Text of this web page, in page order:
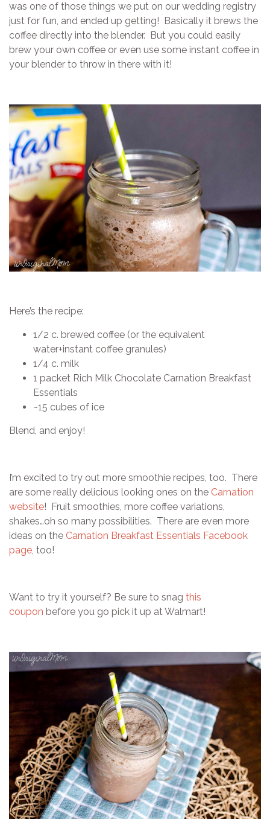
was one of those things we put on our wedding registry
just for fun, and ended up getting! Basically it brews the
coffee directly into the blender. But you could easily
brew your own coffee or even use some instant coffee in
your blender to throw in there with it!
Here’s the recipe:
1/2 c. brewed coffee (or the equivalent
water+instant coffee granules)
1/4 c. milk
1 packet Rich Milk Chocolate Carnation Breakfast
Essentials
~15 cubes of ice
Blend, and enjoy!
I’m excited to try out more smoothie recipes, too. There
are some really delicious looking ones on the Carnation
website! Fruit smoothies, more coffee variations,
shakes…oh so many possibilities. There are even more
ideas on the Carnation Breakfast Essentials Facebook
page, too!
Want to try it yourself? Be sure to snag this
coupon before you go pick it up at Walmart!